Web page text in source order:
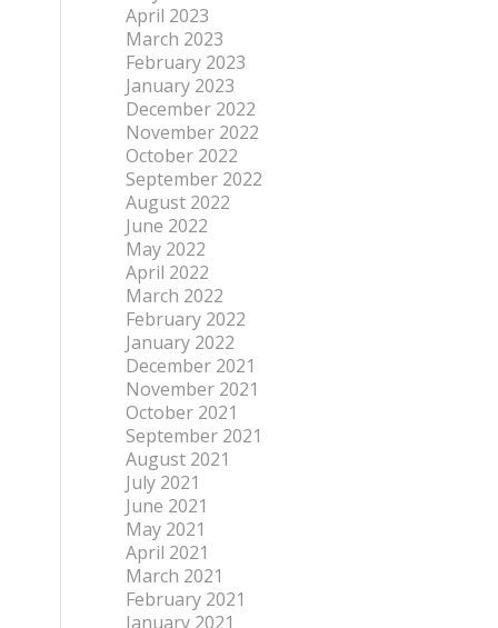
April 2023
March 2023
February 2023
January 2023
December 2022
November 2022
October 2022
September 2022
August 2022
June 2022
May 2022
April 2022
March 2022
February 2022
January 2022
December 2021
November 2021
October 2021
September 2021
August 2021
July 2021
June 2021
May 2021
April 2021
March 2021
February 2021
January 2021